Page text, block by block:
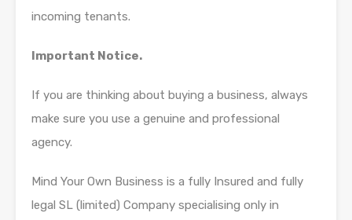
incoming tenants.
Important Notice.
If you are thinking about buying a business, always
make sure you use a genuine and professional
agency.
Mind Your Own Business is a fully Insured and fully
legal SL (limited) Company specialising only in